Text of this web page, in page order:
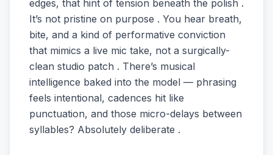
edges, that hint of tension beneath the polish .
It’s not pristine on purpose . You hear breath,
bite, and a kind of performative conviction
that mimics a live mic take, not a surgically-
clean studio patch . There’s musical
intelligence baked into the model — phrasing
feels intentional, cadences hit like
punctuation, and those micro-delays between
syllables? Absolutely deliberate .